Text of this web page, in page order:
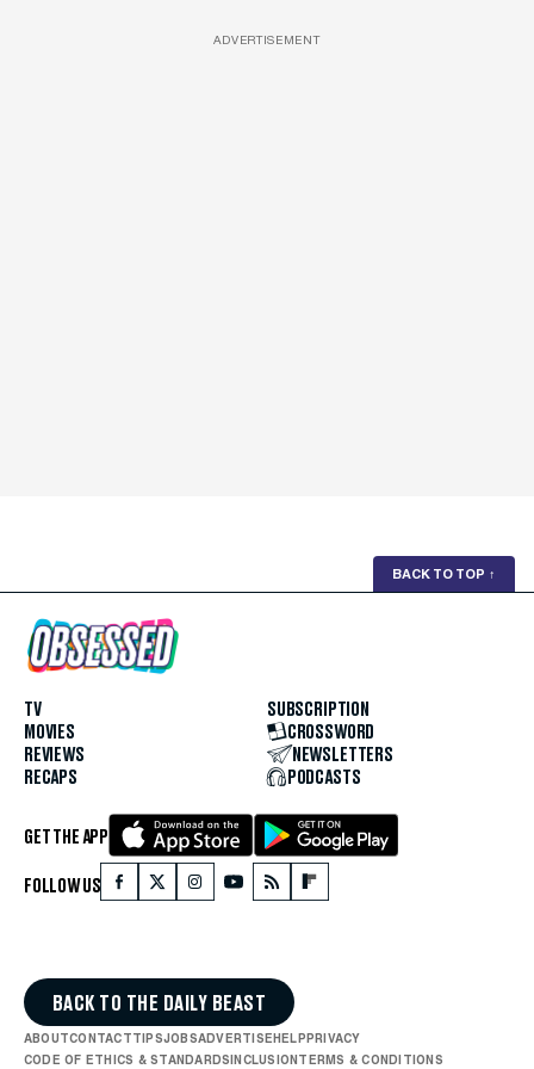
ADVERTISEMENT
BACK TO TOP ↑
TV
MOVIES
REVIEWS
RECAPS
SUBSCRIPTION
CROSSWORD
NEWSLETTERS
PODCASTS
GET THE APP
FOLLOW US
BACK TO THE DAILY BEAST
ABOUTCONTACTTIPSJOBSADVERTISEHELPPRIVACY
CODE OF ETHICS & STANDARDSINCLUSIONTERMS & CONDITIONS